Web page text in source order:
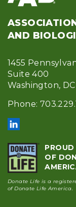
AND
1455
Suite 400
Washington,
Phone:
PROUD
OF
Donate Life is a
of Donate Life America.